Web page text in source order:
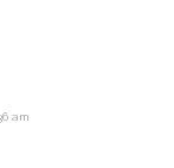
am